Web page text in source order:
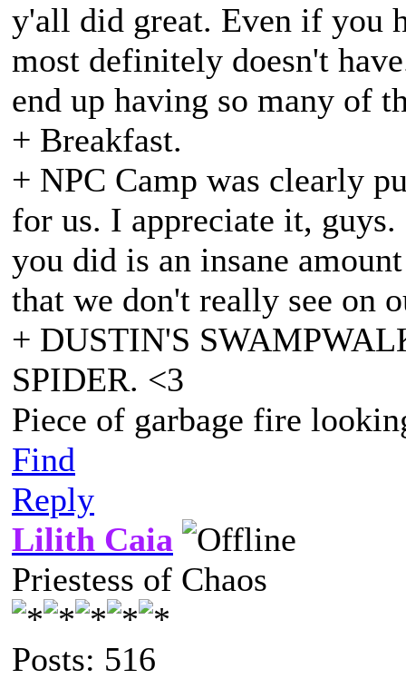
y'all did great. Even if you
most definitely doesn't
end up having so many of
+ Breakfast.
+ NPC Camp was clearly
for us. I appreciate it,
you did is an insane
that we don't really see on
+ DUSTIN'S
SPIDER. <3
Piece of garbage fire
Find
Reply
Lilith Caia
Priestess of Chaos
Posts: 516